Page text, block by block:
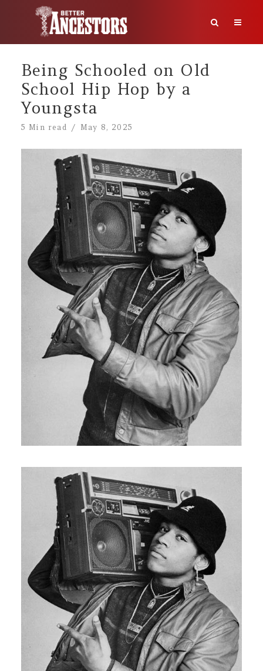
Being Schooled on Old
School Hip Hop by a
Youngsta
5 Min read May 8, 2025